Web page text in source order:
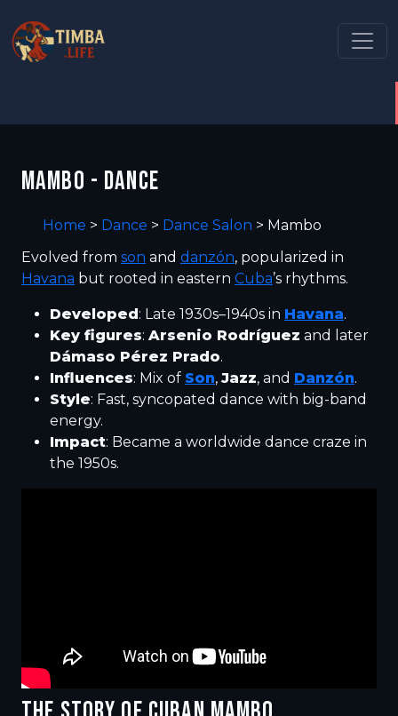
MAMBO - DANCE
Home > Dance > Dance Salon > Mambo
Evolved from son and danzón, popularized in
Havana but rooted in eastern Cuba’s rhythms.
Developed: Late 1930s–1940s in Havana.
Key figures: Arsenio Rodríguez and later
Dámaso Pérez Prado.
Influences: Mix of Son, Jazz, and Danzón.
Style: Fast, syncopated dance with big-band
energy.
Impact: Became a worldwide dance craze in
the 1950s.